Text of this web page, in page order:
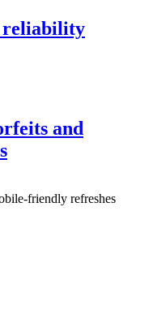
reliability
and